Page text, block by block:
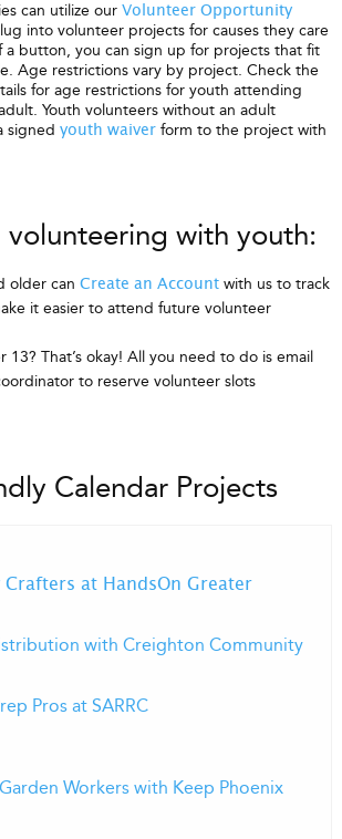
can utilize ourVolunteer Opportunity
into volunteer projects for causes they care
a button, you can sign up for projects that fit
Age restrictions vary by project. Check the
for age restrictions for youth attending
Youth volunteers without an adult
signedyouth waiver form to the project with
with youth:
older canCreate an Account with us to track
it easier to attend future volunteer
13? That’s okay! All you need to do is email
to reserve volunteer slots
Calendar Projects
at HandsOn Greater
with Creighton Community
Pros at SARRC
Workers with Keep Phoenix